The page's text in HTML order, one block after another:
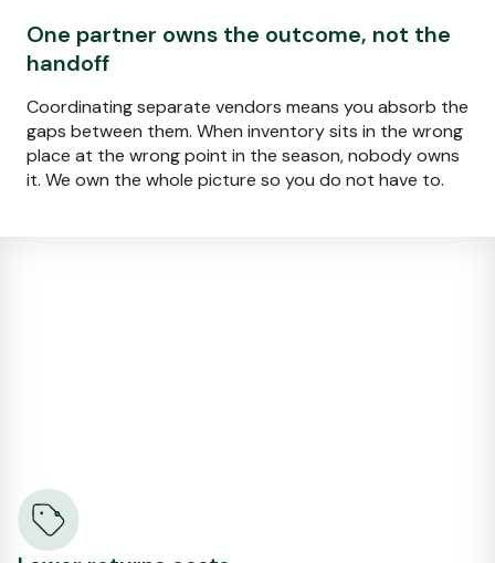
One partner owns the outcome, not the
handoff
Coordinating separate vendors means you absorb the
gaps between them. When inventory sits in the wrong
place at the wrong point in the season, nobody owns
it. We own the whole picture so you do not have to.